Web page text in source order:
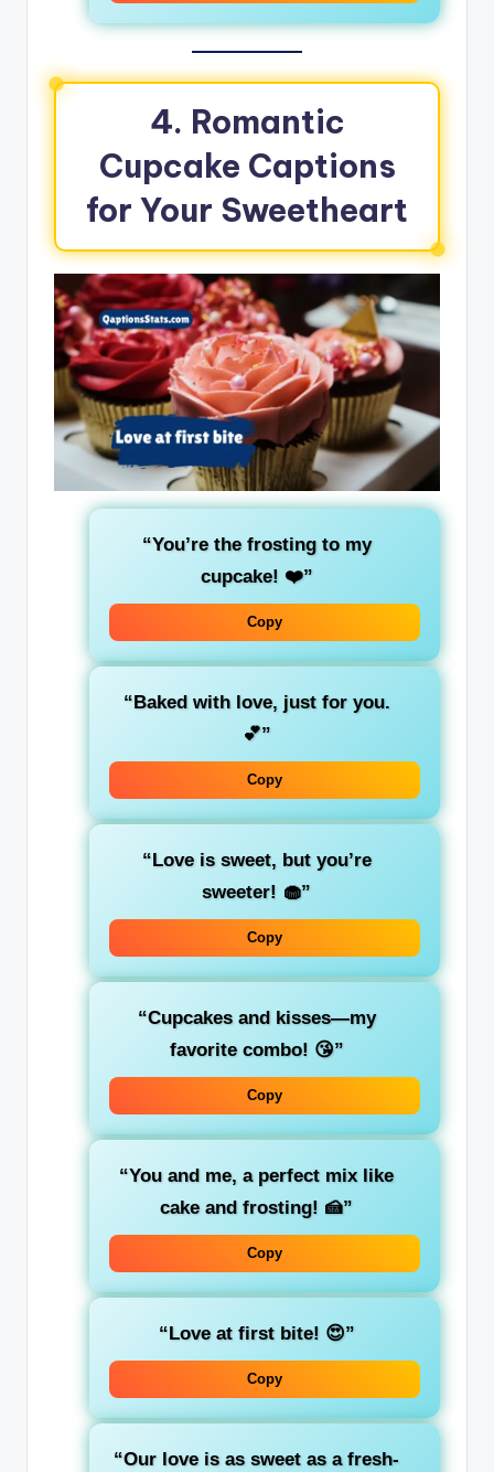
4. Romantic
Cupcake Captions
for Your Sweetheart
“You’re the frosting to my
cupcake! ❤️”
Copy
“Baked with love, just for you.
💕”
Copy
“Love is sweet, but you’re
sweeter! 🧁”
Copy
“Cupcakes and kisses—my
favorite combo! 😘”
Copy
“You and me, a perfect mix like
cake and frosting! 🍰”
Copy
“Love at first bite! 😍”
Copy
“Our love is as sweet as a fresh-